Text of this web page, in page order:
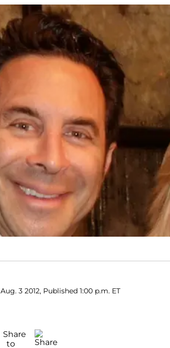
Aug. 3 2012, Published 1:00 p.m. ET